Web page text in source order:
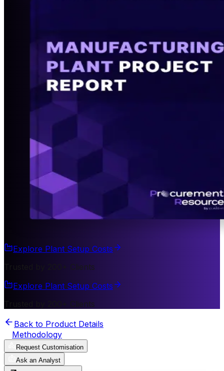
Explore Plant Setup Costs
Trusted by 200+ Clients
Explore Plant Setup Costs
Trusted by 200+ Clients
Back to Product Details
Methodology
Request Customisation
Ask an Analyst